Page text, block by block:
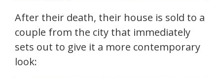
After their death, their house is sold to a
couple from the city that immediately
sets out to give it a more contemporary
look: